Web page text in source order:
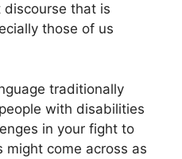
that is
those of us
traditionally
with disabilities
in your fight to
might come across as